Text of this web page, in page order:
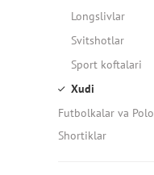
Longslivlar
Svitshotlar
Sport koftalari
Xudi
Futbolkalar va Polo
Shortiklar